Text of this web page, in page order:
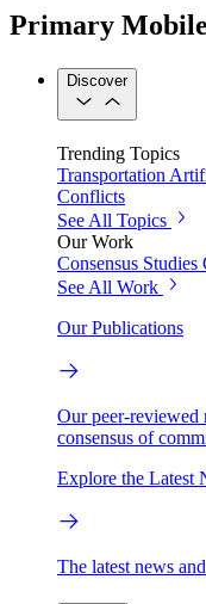
Primary
Discover
Trending Topics
Transportation
Conflicts
See All Topics
Our Work
Consensus Studies
See All Work
Our Publications
Our peer-reviewed
consensus of
Explore the Latest
The latest news